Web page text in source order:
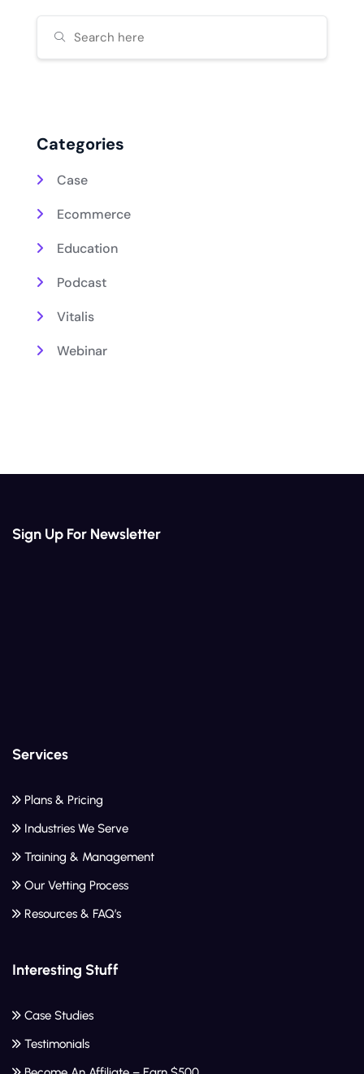
Categories
Case
Ecommerce
Education
Podcast
Vitalis
Webinar
Sign Up For Newsletter
Services
Plans & Pricing
Industries We Serve
Training & Management
Our Vetting Process
Resources & FAQ’s
Interesting Stuff
Case Studies
Testimonials